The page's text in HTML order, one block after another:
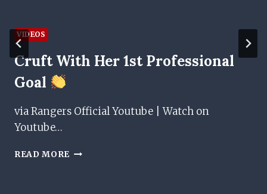
VIDEOS
Cruft With Her 1st Professional
Goal
via Rangers Official Youtube | Watch on
Youtube…
READ MORE CRUFT